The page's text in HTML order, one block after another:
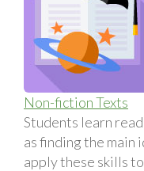
Non-fiction Texts
Students learn
as finding the main
apply these skills